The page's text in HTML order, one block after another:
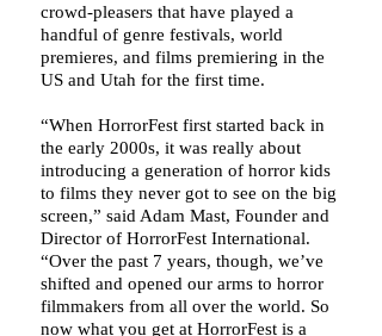
crowd-pleasers that have played a
handful of genre festivals, world
premieres, and films premiering in the
US and Utah for the first time.
“When HorrorFest first started back in
the early 2000s, it was really about
introducing a generation of horror kids
to films they never got to see on the big
screen,” said Adam Mast, Founder and
Director of HorrorFest International.
“Over the past 7 years, though, we’ve
shifted and opened our arms to horror
filmmakers from all over the world. So
now what you get at HorrorFest is a